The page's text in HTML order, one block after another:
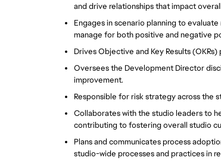
and drive relationships that impact
Engages in scenario planning to
manage for both positive and negative
Drives Objective and Key Results
Oversees the Development Director
improvement.
Responsible for risk strategy across the
Collaborates with the studio leaders to
contributing to fostering overall studio
Plans and communicates process
studio-wide processes and practices in